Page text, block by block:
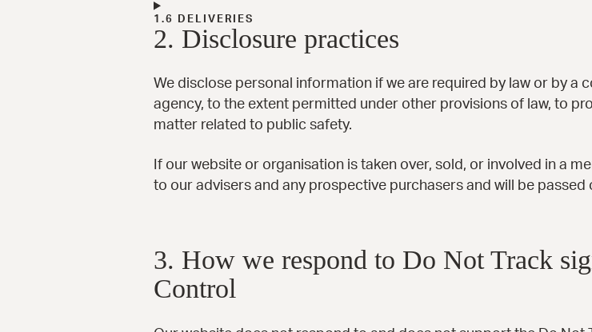
1.6 DELIVERIES
2. Disclosure practices
We disclose personal information if we are required by law or by a
agency, to the extent permitted under other provisions of law, to
matter related to public safety.
If our website or organisation is taken over, sold, or involved in a
to our advisers and any prospective purchasers and will be passed
3. How we respond to Do Not Track
Control